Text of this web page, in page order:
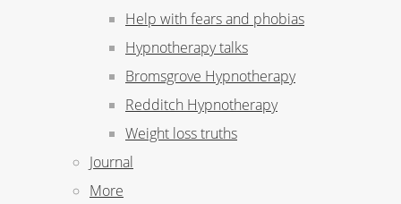
Help with fears and phobias
Hypnotherapy talks
Bromsgrove Hypnotherapy
Redditch Hypnotherapy
Weight loss truths
Journal
More